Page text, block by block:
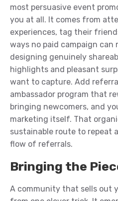
most persuasive event
you at all. It comes from
experiences, tag their
ways no paid campaign can
designing genuinely
highlights and pleasant
want to capture. Add
ambassador program that
bringing newcomers, and
marketing itself. That
sustainable route to repeat
flow of referrals.
Bringing the
A community that sells out